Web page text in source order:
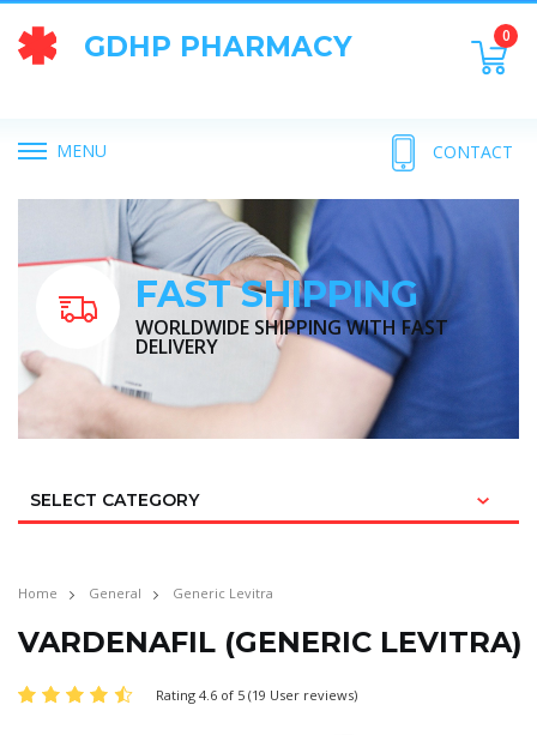
GDHP PHARMACY
CONTACT
0
MENU
FAST SHIPPING
WORLDWIDE SHIPPING WITH FAST
DELIVERY
SELECT CATEGORY
Home General Generic Levitra
VARDENAFIL (GENERIC LEVITRA)
Rating 4.6 of 5 (19 User reviews)